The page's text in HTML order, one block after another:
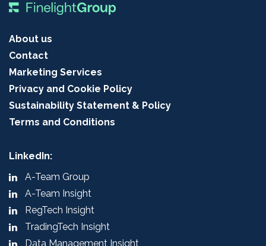
About us
Contact
Marketing Services
Privacy and Cookie Policy
Sustainability Statement & Policy
Terms and Conditions
LinkedIn:
A-Team Group
A-Team Insight
RegTech Insight
TradingTech Insight
Data Management Insight